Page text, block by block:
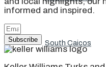
South Caicos
informed and inspired.
Subscribe